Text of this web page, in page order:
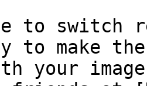
to switch
to make
your